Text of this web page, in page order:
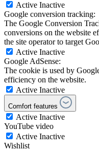
Active Inactive
Google conversion tracking:
The Google Conversion
conversions on the website
the site operator to target
Active Inactive
Google AdSense:
The cookie is used by
efficiency on the website.
Active Inactive
Comfort features
Active Inactive
YouTube video
Active Inactive
Wishlist